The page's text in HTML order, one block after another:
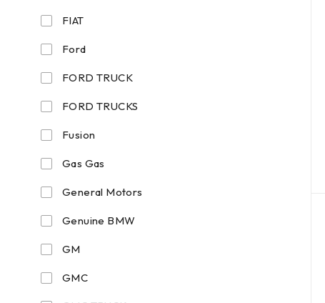
FIAT
Ford
FORD TRUCK
FORD TRUCKS
Fusion
Gas Gas
General Motors
Genuine BMW
GM
GMC